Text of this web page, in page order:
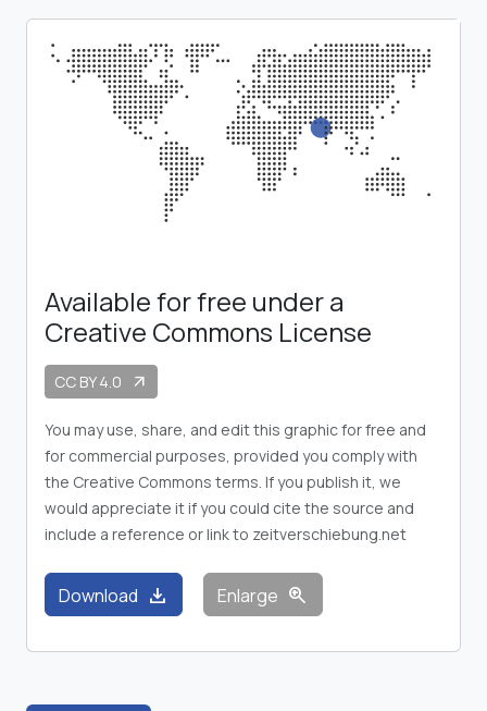
Available for free under a
Creative Commons License
CC BY 4.0 arrow_outward
You may use, share, and edit this graphic for free and
for commercial purposes, provided you comply with
the Creative Commons terms. If you publish it, we
would appreciate it if you could cite the source and
include a reference or link to zeitverschiebung.net
Download download Enlarge zoom_in